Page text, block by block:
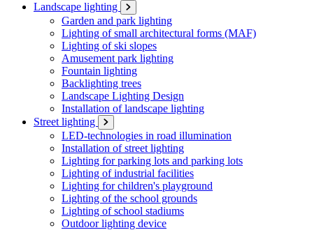
Landscape lighting
Garden and park lighting
Lighting of small architectural forms (MAF)
Lighting of ski slopes
Amusement park lighting
Fountain lighting
Backlighting trees
Landscape Lighting Design
Installation of landscape lighting
Street lighting
LED-technologies in road illumination
Installation of street lighting
Lighting for parking lots and parking lots
Lighting of industrial facilities
Lighting for children's playground
Lighting of the school grounds
Lighting of school stadiums
Outdoor lighting device